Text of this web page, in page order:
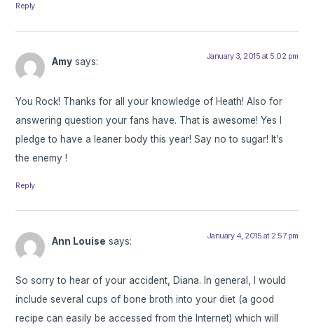
Reply
Amy says: January 3, 2015 at 5:02 pm
You Rock! Thanks for all your knowledge of Heath! Also for
answering question your fans have. That is awesome! Yes I
pledge to have a leaner body this year! Say no to sugar! It’s
the enemy !
Reply
Ann Louise says: January 4, 2015 at 2:57 pm
So sorry to hear of your accident, Diana. In general, I would
include several cups of bone broth into your diet (a good
recipe can easily be accessed from the Internet) which will